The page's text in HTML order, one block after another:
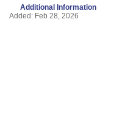
Additional Information
Added: Feb 28, 2026